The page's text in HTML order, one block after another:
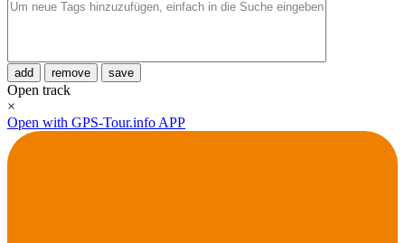
add remove save
Open track
×
Open with GPS-Tour.info APP